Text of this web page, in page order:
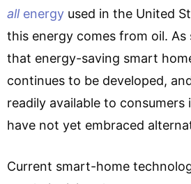
all energy used in the United
this energy comes from oil. As
that energy-saving smart
continues to be developed,
readily available to
have not yet embraced
Current smart-home